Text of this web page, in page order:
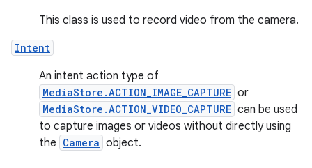
This class is used to record video from the camera.
Intent
An intent action type of
MediaStore.ACTION_IMAGE_CAPTURE or
MediaStore.ACTION_VIDEO_CAPTURE can be used
to capture images or videos without directly using
the Camera object.